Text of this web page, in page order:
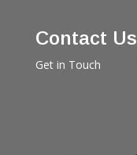
Contact Us
Get in Touch